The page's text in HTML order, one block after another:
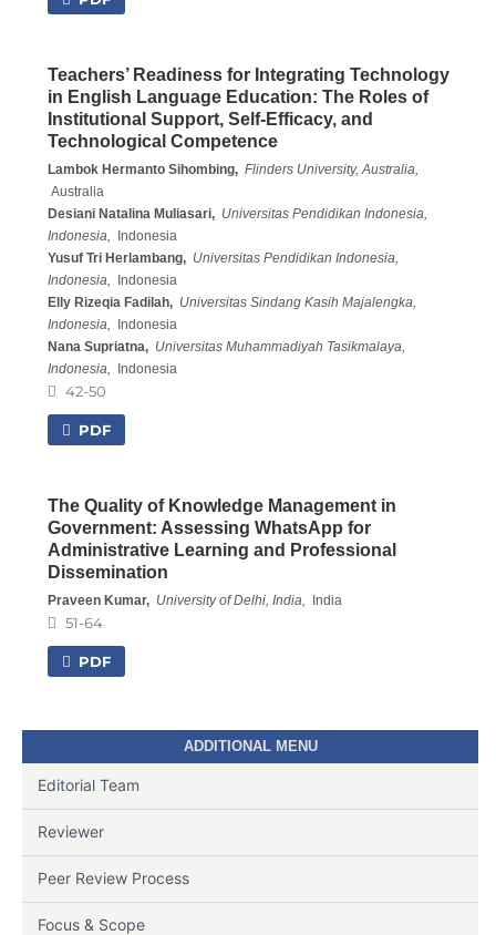
Teachers’ Readiness for Integrating Technology
in English Language Education: The Roles of
Institutional Support, Self-Efficacy, and
Technological Competence
Lambok Hermanto Sihombing, Flinders University, Australia,
Australia
Desiani Natalina Muliasari, Universitas Pendidikan Indonesia,
Indonesia,
Indonesia
Yusuf Tri Herlambang, Universitas Pendidikan Indonesia,
Indonesia,
Indonesia
Elly Rizeqia Fadilah, Universitas Sindang Kasih Majalengka,
Indonesia,
Indonesia
Nana Supriatna, Universitas Muhammadiyah Tasikmalaya,
Indonesia,
Indonesia
42-50
PDF
The Quality of Knowledge Management in
Government: Assessing WhatsApp for
Administrative Learning and Professional
Dissemination
Praveen Kumar, University of Delhi, India, India
51-64
PDF
ADDITIONAL MENU
Editorial Team
Reviewer
Peer Review Process
Focus & Scope